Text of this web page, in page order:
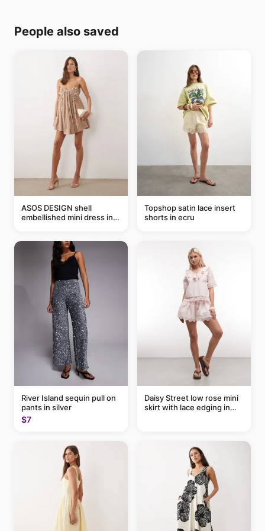
People also saved
ASOS DESIGN shell
embellished mini dress in
Topshop satin lace insert
shorts in ecru
River Island sequin pull on
pants in silver
$7
Daisy Street low rose mini
skirt with lace edging in